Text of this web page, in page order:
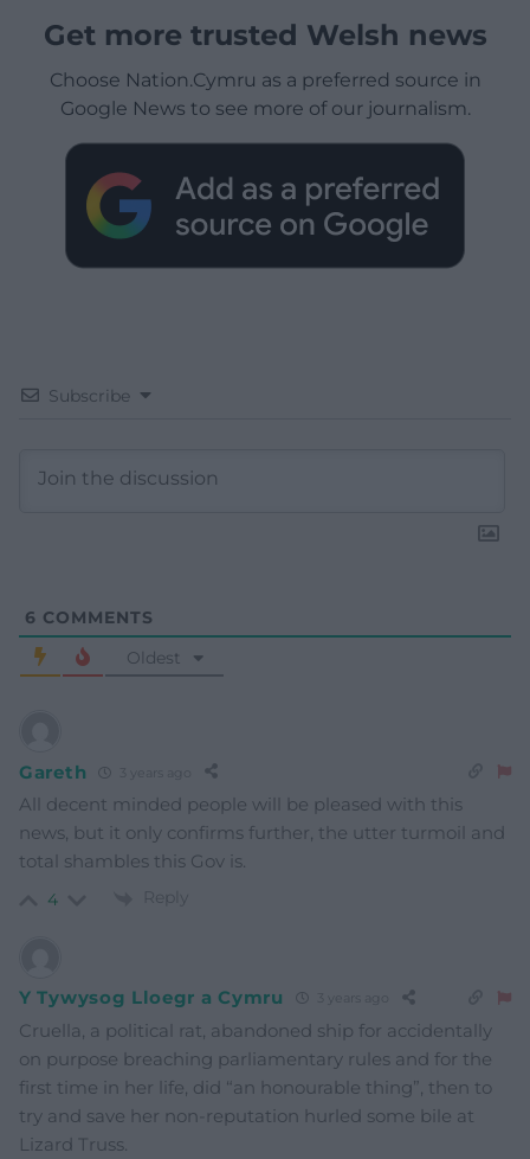
Get more trusted Welsh news
Choose Nation.Cymru as a preferred source in
Google News to see more of our journalism.
Subscribe
6 COMMENTS
Oldest
Gareth
All decent minded people will be pleased with this
news, but it only confirms further, the utter turmoil and
total shambles this Gov is.
4 Reply
Y Tywysog Lloegr a Cymru
Cruella, a political rat, abandoned ship for accidentally
on purpose breaching parliamentary rules and for the
first time in her life, did “an honourable thing”, then to
try and save her non-reputation hurled some bile at
Lizard Truss.